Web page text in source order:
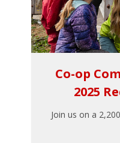
Co-op
2025
Join us on a